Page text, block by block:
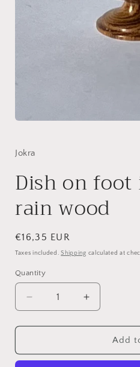
in
Jokra
Dish on foot
rain wood
Regular
price
€16,35 EUR
Taxes included.Shipping calculated at
Quantity
Decrease
quantity
for
on
Increase
quantity
for
on
Add